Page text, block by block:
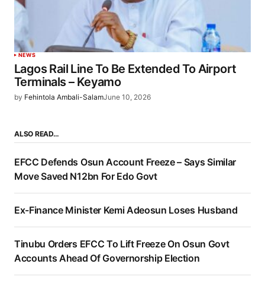
NEWS
Lagos Rail Line To Be Extended To Airport
Terminals – Keyamo
by Fehintola Ambali-SalamJune 10, 2026
ALSO READ…
EFCC Defends Osun Account Freeze – Says Similar
Move Saved N12bn For Edo Govt
Ex-Finance Minister Kemi Adeosun Loses Husband
Tinubu Orders EFCC To Lift Freeze On Osun Govt
Accounts Ahead Of Governorship Election